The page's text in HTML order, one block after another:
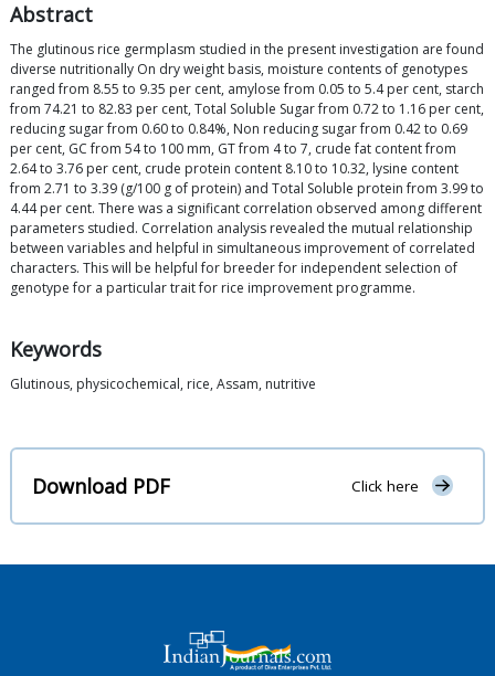
Abstract
The glutinous rice germplasm studied in the present investigation are found
diverse nutritionally On dry weight basis, moisture contents of genotypes
ranged from 8.55 to 9.35 per cent, amylose from 0.05 to 5.4 per cent, starch
from 74.21 to 82.83 per cent, Total Soluble Sugar from 0.72 to 1.16 per cent,
reducing sugar from 0.60 to 0.84%, Non reducing sugar from 0.42 to 0.69
per cent, GC from 54 to 100 mm, GT from 4 to 7, crude fat content from
2.64 to 3.76 per cent, crude protein content 8.10 to 10.32, lysine content
from 2.71 to 3.39 (g/100 g of protein) and Total Soluble protein from 3.99 to
4.44 per cent. There was a significant correlation observed among different
parameters studied. Correlation analysis revealed the mutual relationship
between variables and helpful in simultaneous improvement of correlated
characters. This will be helpful for breeder for independent selection of
genotype for a particular trait for rice improvement programme.
Keywords
Glutinous, physicochemical, rice, Assam, nutritive
Download PDF Click here